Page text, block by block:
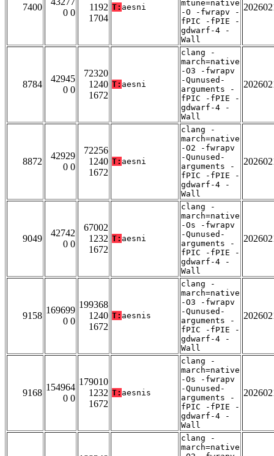
7400
0 0
1192
1704
T: aesni
mtune=native
-O -fwrapv -
fPIC -fPIE -
gdwarf-4 -
Wall
8784
42945
0 0
72320
1240
1672
T: aesni
clang -
march=native
-O3 -fwrapv
-Qunused-
arguments -
fPIC -fPIE -
gdwarf-4 -
Wall
8872
42929
0 0
72256
1240
1672
T: aesni
clang -
march=native
-O2 -fwrapv
-Qunused-
arguments -
fPIC -fPIE -
gdwarf-4 -
Wall
9049
42742
0 0
67002
1232
1672
T: aesni
clang -
march=native
-Os -fwrapv
-Qunused-
arguments -
fPIC -fPIE -
gdwarf-4 -
Wall
9158
169699
0 0
199368
1240
1672
T: aesnis
clang -
march=native
-O3 -fwrapv
-Qunused-
arguments -
fPIC -fPIE -
gdwarf-4 -
Wall
9168
154964
0 0
179010
1232
1672
T: aesnis
clang -
march=native
-Os -fwrapv
-Qunused-
arguments -
fPIC -fPIE -
gdwarf-4 -
Wall
clang -
march=native